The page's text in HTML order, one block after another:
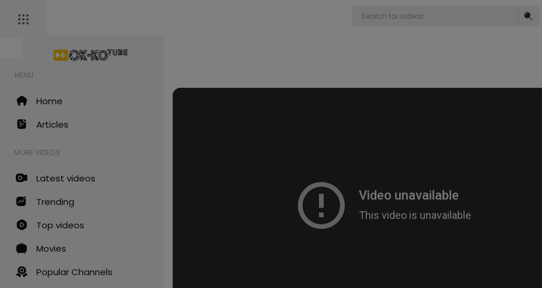
MENU
Home
Articles
MORE VIDEOS
Latest videos
Trending
Top videos
Movies
Popular Channels